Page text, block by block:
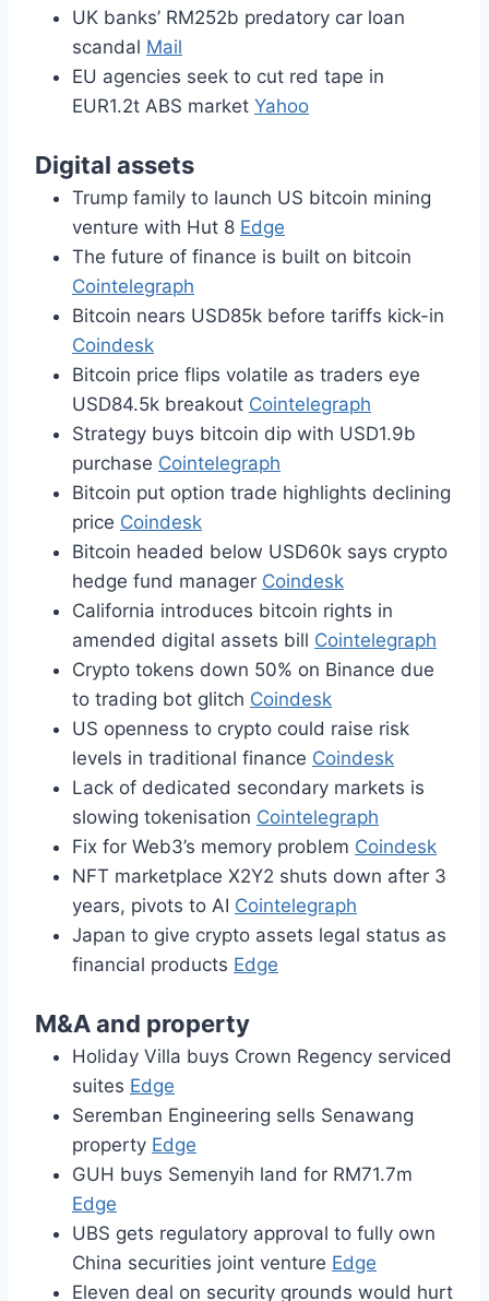
UK banks’ RM252b predatory car loan
scandal Mail
EU agencies seek to cut red tape in
EUR1.2t ABS market Yahoo
Digital assets
Trump family to launch US bitcoin mining
venture with Hut 8 Edge
The future of finance is built on bitcoin
Cointelegraph
Bitcoin nears USD85k before tariffs kick-in
Coindesk
Bitcoin price flips volatile as traders eye
USD84.5k breakout Cointelegraph
Strategy buys bitcoin dip with USD1.9b
purchase Cointelegraph
Bitcoin put option trade highlights declining
price Coindesk
Bitcoin headed below USD60k says crypto
hedge fund manager Coindesk
California introduces bitcoin rights in
amended digital assets bill Cointelegraph
Crypto tokens down 50% on Binance due
to trading bot glitch Coindesk
US openness to crypto could raise risk
levels in traditional finance Coindesk
Lack of dedicated secondary markets is
slowing tokenisation Cointelegraph
Fix for Web3’s memory problem Coindesk
NFT marketplace X2Y2 shuts down after 3
years, pivots to AI Cointelegraph
Japan to give crypto assets legal status as
financial products Edge
M&A and property
Holiday Villa buys Crown Regency serviced
suites Edge
Seremban Engineering sells Senawang
property Edge
GUH buys Semenyih land for RM71.7m
Edge
UBS gets regulatory approval to fully own
China securities joint venture Edge
Eleven deal on security grounds would hurt